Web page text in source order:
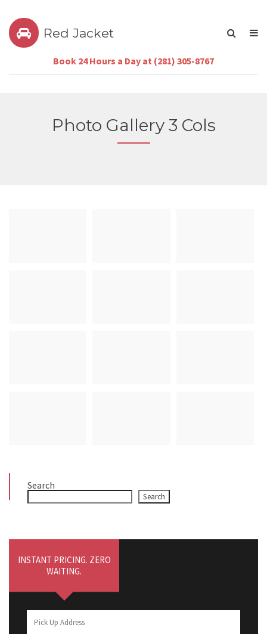
Red Jacket
Book 24 Hours a Day at (281) 305-8767
Photo Gallery 3 Cols
Search
Search
INSTANT PRICING. ZERO
WAITING.